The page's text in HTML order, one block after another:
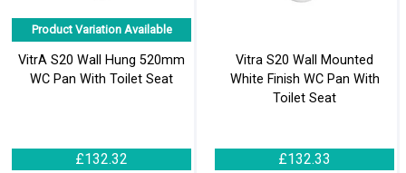
Product Variation Available
VitrA S20 Wall Hung 520mm
WC Pan With Toilet Seat
£132.32
Vitra S20 Wall Mounted
White Finish WC Pan With
Toilet Seat
£132.33